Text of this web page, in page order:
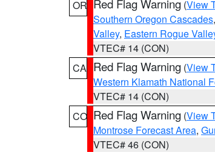
OR Red Flag Warning (View
Southern Oregon Cascades,
Valley, Eastern Rogue
VTEC# 14 (CON)
CA Red Flag Warning (View
Western Klamath National
VTEC# 14 (CON)
CO Red Flag Warning (View
Montrose Forecast Area,
VTEC# 46 (CON)